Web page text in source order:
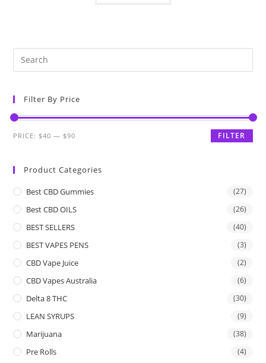
Filter By Price
FILTER
PRICE: $40 — $90
Product Categories
Best CBD Gummies (27)
Best CBD OILS (26)
BEST SELLERS (40)
BEST VAPES PENS (3)
CBD Vape Juice (2)
CBD Vapes Australia (6)
Delta 8 THC (30)
LEAN SYRUPS (9)
Marijuana (38)
Pre Rolls (4)